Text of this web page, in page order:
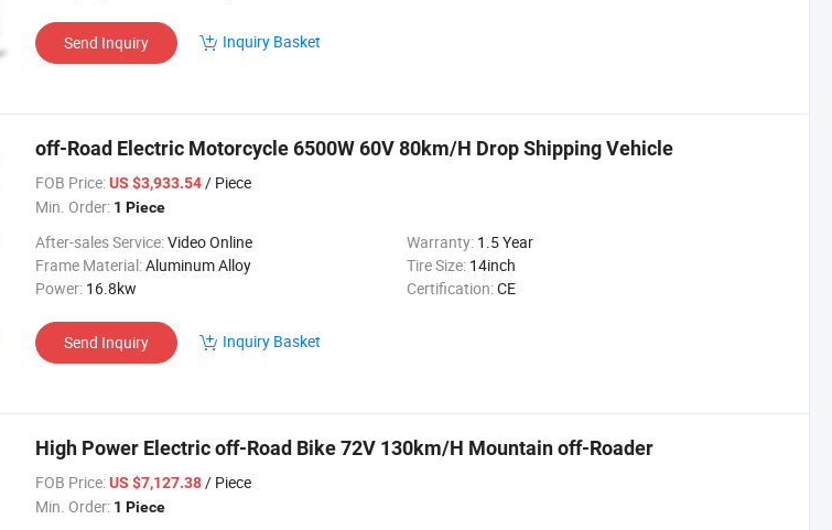
Send Inquiry Inquiry Basket
off-Road Electric Motorcycle 6500W 60V 80km/H Drop Shipping Vehicle
FOB Price:US $3,933.54/ Piece
Min. Order: 1 Piece
After-sales Service:Video Online Warranty: 1.5 Year
Frame Material:Aluminum Alloy Tire Size: 14inch
Power: 16.8kw Certification:CE
Send Inquiry Inquiry Basket
High Power Electric off-Road Bike 72V 130km/H Mountain off-Roader
FOB Price:US $7,127.38/ Piece
Min. Order: 1 Piece